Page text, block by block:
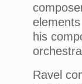
his
Ravel